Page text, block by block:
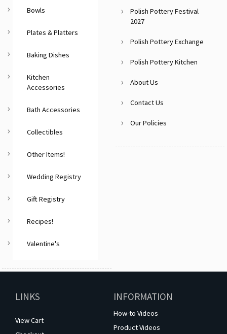
Bowls
Plates & Platters
Baking Dishes
Kitchen
Accessories
Bath Accessories
Collectibles
Other Items!
Wedding Registry
Gift Registry
Recipes!
Valentine's
Polish Pottery Festival
2027
Polish Pottery Exchange
Polish Pottery Kitchen
About Us
Contact Us
Our Policies
LINKS
View Cart
INFORMATION
How-to Videos
Product Videos